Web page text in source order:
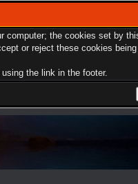
the cookies set by
or reject these cookies
the link in the footer.